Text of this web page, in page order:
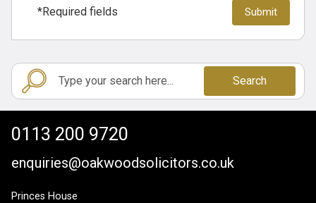
*Required fields
Search
0113 200 9720
enquiries@oakwoodsolicitors.co.uk
Princes House